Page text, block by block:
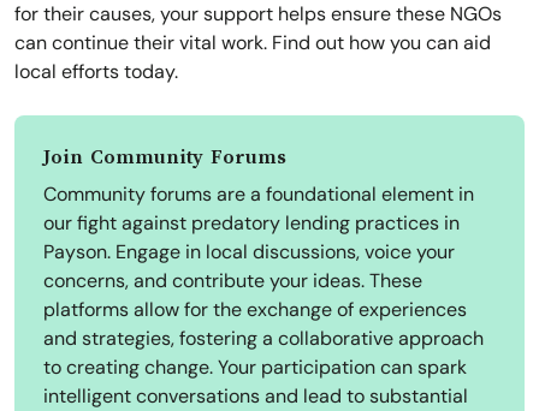
for their causes, your support helps ensure these NGOs
can continue their vital work. Find out how you can aid
local efforts today.
Join Community Forums
Community forums are a foundational element in
our fight against predatory lending practices in
Payson. Engage in local discussions, voice your
concerns, and contribute your ideas. These
platforms allow for the exchange of experiences
and strategies, fostering a collaborative approach
to creating change. Your participation can spark
intelligent conversations and lead to substantial